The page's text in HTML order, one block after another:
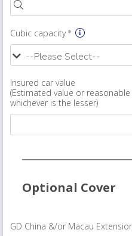
Cubic capacity
Insured car value
(Estimated value or
whichever is the lesser)
Optional Cover
GD China &/or Macau